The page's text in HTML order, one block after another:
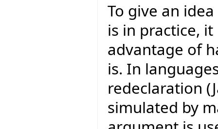
To give an
is in practice,
advantage of
is. In
redeclaration
simulated by